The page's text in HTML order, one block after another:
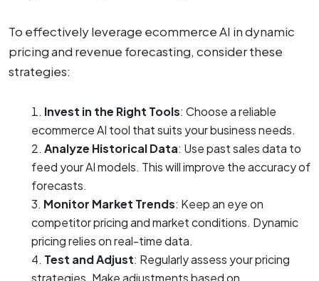
To effectively leverage ecommerce AI in dynamic
pricing and revenue forecasting, consider these
strategies:
Invest in the Right Tools: Choose a reliable
ecommerce AI tool that suits your business needs.
Analyze Historical Data: Use past sales data to
feed your AI models. This will improve the accuracy of
forecasts.
Monitor Market Trends: Keep an eye on
competitor pricing and market conditions. Dynamic
pricing relies on real-time data.
Test and Adjust: Regularly assess your pricing
strategies. Make adjustments based on